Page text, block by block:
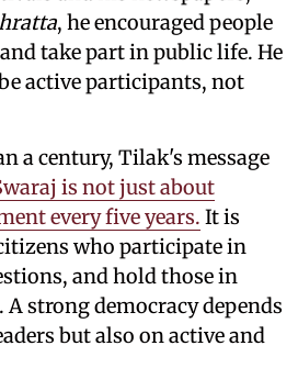
, he encouraged people
take part in public life. He
active participants, not
a century, Tilak's message
is not just about
every five years. It is
who participate in
and hold those in
strong democracy depends
but also on active and